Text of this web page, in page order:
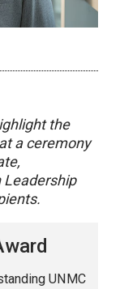
the
a ceremony
Leadership
UNMC